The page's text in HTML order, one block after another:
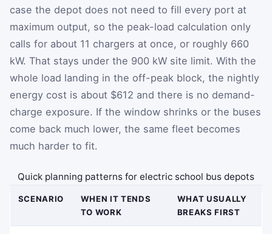
case the depot does not need to fill every port at
maximum output, so the peak-load calculation only
calls for about 11 chargers at once, or roughly 660
kW. That stays under the 900 kW site limit. With the
whole load landing in the off-peak block, the nightly
energy cost is about $612 and there is no demand-
charge exposure. If the window shrinks or the buses
come back much lower, the same fleet becomes
much harder to fit.
Quick planning patterns for electric school bus depots
SCENARIO
WHEN IT TENDS
TO WORK
WHAT USUALLY
BREAKS FIRST